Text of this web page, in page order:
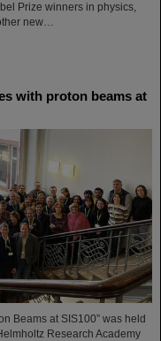
Prize winners in physics,
new…
with proton beams at
Beams at SIS100” was held
Research Academy